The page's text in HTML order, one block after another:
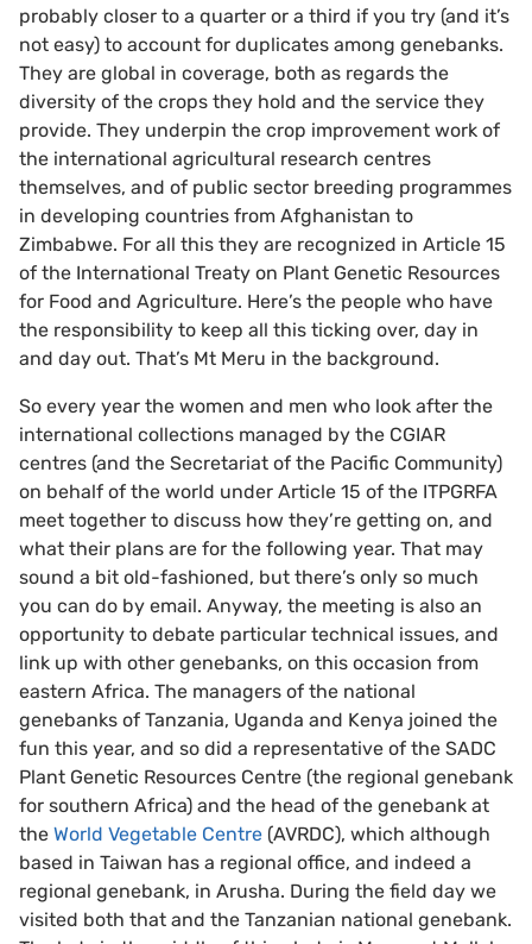
probably closer to a quarter or a third if you try (and it’s
not easy) to account for duplicates among genebanks.
They are global in coverage, both as regards the
diversity of the crops they hold and the service they
provide. They underpin the crop improvement work of
the international agricultural research centres
themselves, and of public sector breeding programmes
in developing countries from Afghanistan to
Zimbabwe. For all this they are recognized in Article 15
of the International Treaty on Plant Genetic Resources
for Food and Agriculture. Here’s the people who have
the responsibility to keep all this ticking over, day in
and day out. That’s Mt Meru in the background.
So every year the women and men who look after the
international collections managed by the CGIAR
centres (and the Secretariat of the Pacific Community)
on behalf of the world under Article 15 of the ITPGRFA
meet together to discuss how they’re getting on, and
what their plans are for the following year. That may
sound a bit old-fashioned, but there’s only so much
you can do by email. Anyway, the meeting is also an
opportunity to debate particular technical issues, and
link up with other genebanks, on this occasion from
eastern Africa. The managers of the national
genebanks of Tanzania, Uganda and Kenya joined the
fun this year, and so did a representative of the SADC
Plant Genetic Resources Centre (the regional genebank
for southern Africa) and the head of the genebank at
the World Vegetable Centre (AVRDC), which although
based in Taiwan has a regional office, and indeed a
regional genebank, in Arusha. During the field day we
visited both that and the Tanzanian national genebank.